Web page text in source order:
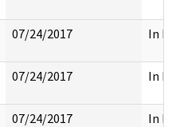
07/24/2017 In
07/24/2017 In
07/24/2017 In